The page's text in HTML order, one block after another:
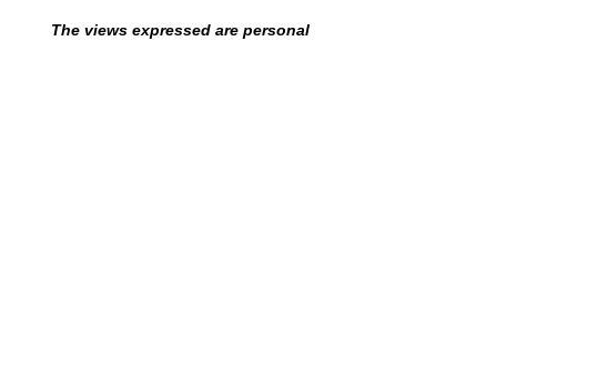
The views expressed are personal